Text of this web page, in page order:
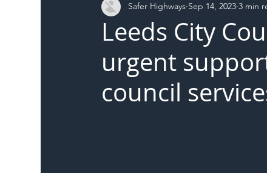
Local Authority Members SH
Leeds City
urgent
council
Safer Highways Sep 14, 2023 3 min